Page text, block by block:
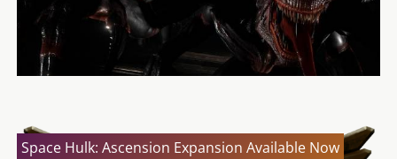
Space Hulk: Ascension Expansion Available Now